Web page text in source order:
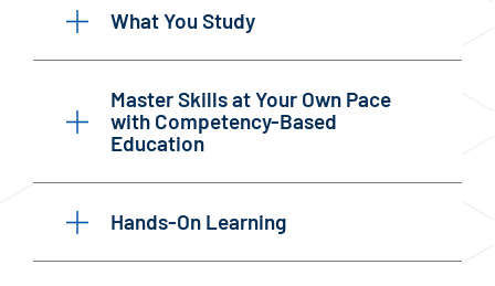
What You Study
Master Skills at Your Own Pace
with Competency-Based
Education
Hands-On Learning